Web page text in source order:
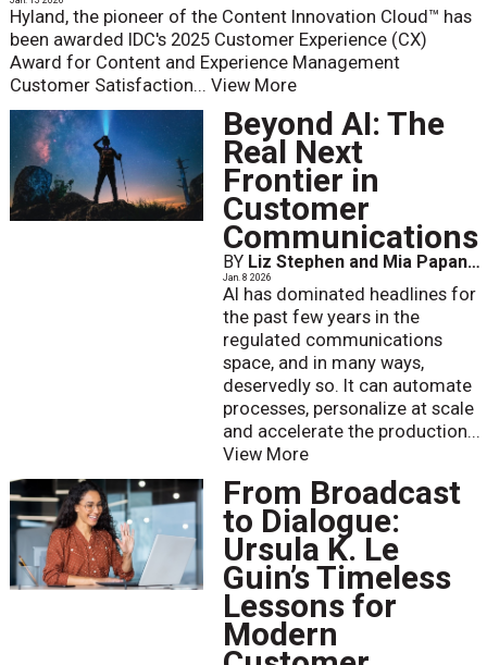
Hyland, the pioneer of the Content Innovation Cloud™ has
been awarded IDC's 2025 Customer Experience (CX)
Award for Content and Experience Management
Customer Satisfaction... View More
Beyond AI: The
Real Next
Frontier in
Customer
Communications
BY Liz Stephen and Mia Papanicolaou
Jan. 8 2026
AI has dominated headlines for
the past few years in the
regulated communications
space, and in many ways,
deservedly so. It can automate
processes, personalize at scale
and accelerate the production...
View More
From Broadcast
to Dialogue:
Ursula K. Le
Guin’s Timeless
Lessons for
Modern